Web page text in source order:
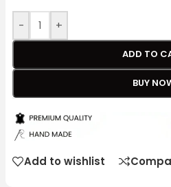
- +
ADD TO
BUY
Add to wishlist